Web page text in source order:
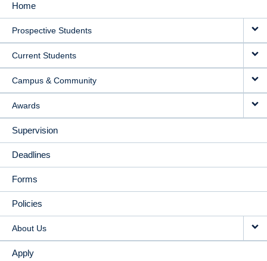
MAIN
NAVIGATION
Home
Prospective Students
Current Students
Campus & Community
Awards
Supervision
Deadlines
Forms
Policies
About Us
Apply